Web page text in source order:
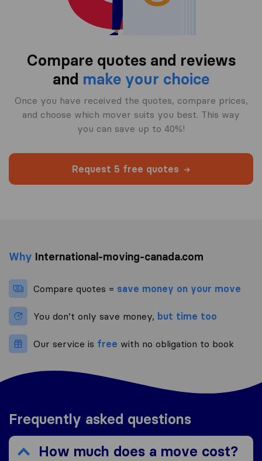
Compare quotes and reviews
and make your choice
Once you have received the quotes, compare prices,
and choose which mover suits you best. This way
you can save up to 40%!
Request 5 free quotes
Why International-moving-canada.com
Compare quotes = save money on your move
You don’t only save money, but time too
Our service is free with no obligation to book
Frequently asked questions
How much does a move cost?